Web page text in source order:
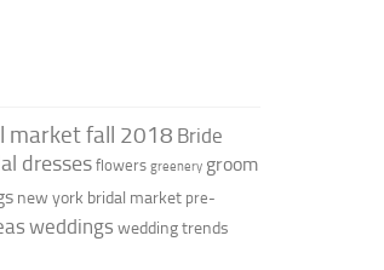
market fall 2018 Bride
dresses flowers greenery groom
new york bridal market pre-
weddings wedding trends